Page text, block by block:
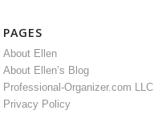
PAGES
About Ellen
About Ellen’s Blog
Professional-Organizer.com LLC
Privacy Policy